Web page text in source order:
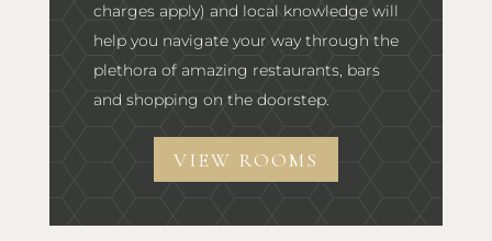
charges apply) and local knowledge will
help you navigate your way through the
plethora of amazing restaurants, bars
and shopping on the doorstep.
VIEW ROOMS